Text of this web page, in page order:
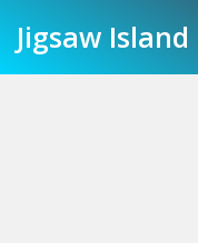
Jigsaw Island